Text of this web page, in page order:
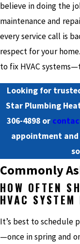
believe in doing the
maintenance and
every service call is
respect for your
to fix HVAC
Looking for
Star Plumbing
306-4898 or
appointment
Commonly
HOW OFTEN
HVAC
It’s best to schedule
—once in spring and